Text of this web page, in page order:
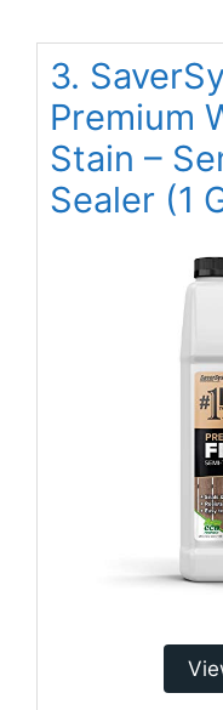
3.
Premium
Stain –
Sealer (1